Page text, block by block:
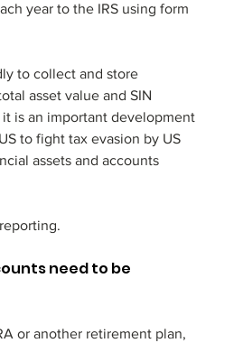
year to the IRS using form
to collect and store
asset value and SIN
is an important development
to fight tax evasion by US
assets and accounts
need to be
or another retirement plan,